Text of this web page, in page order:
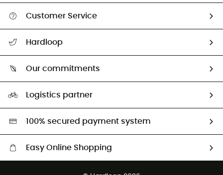
Customer Service
Return & refund
Hardloop
Our commitments
HardGreen selection
Logistics partner
100% secured payment system
Easy Online Shopping